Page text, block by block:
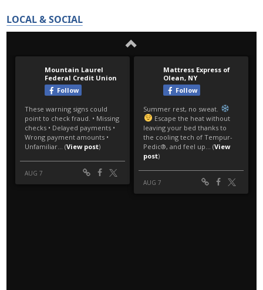
LOCAL & SOCIAL